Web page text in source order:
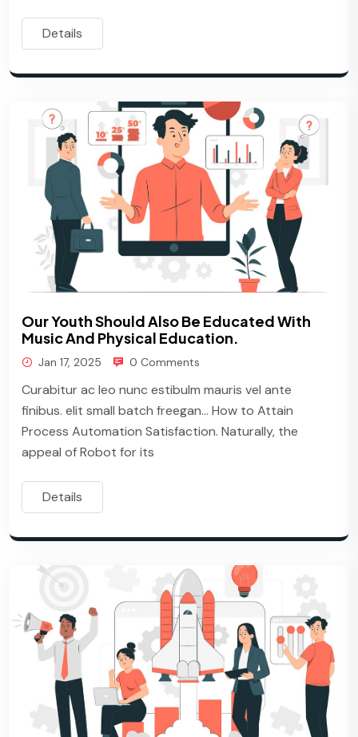
Details
Our Youth Should Also Be Educated With
Music And Physical Education.
Jan 17, 2025 0 Comments
Curabitur ac leo nunc estibulm mauris vel ante
finibus. elit small batch freegan… How to Attain
Process Automation Satisfaction. Naturally, the
appeal of Robot for its
Details